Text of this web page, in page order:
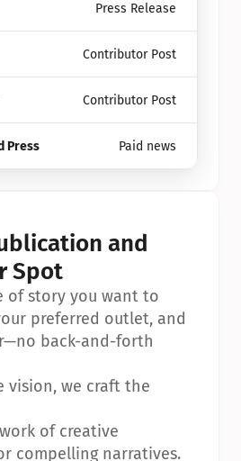
Press Release
Contributor Post
Contributor Post
Press Paid news
and
Spot
of story you want to
preferred outlet, and
back-and-forth
vision, we craft the
of creative
compelling narratives.